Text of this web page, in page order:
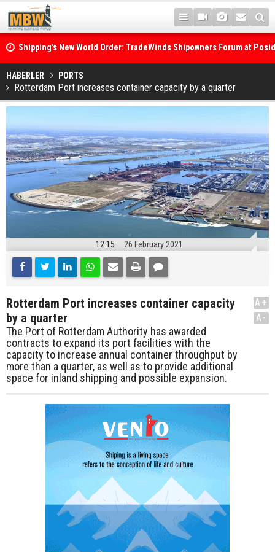
Shipping's New World Order: TradeWinds Shipowners Forum at
Confronts Fragmentation, Dark Fleets and the Decarbonisation
Posidonia 2026 Opens Its Gates As Strait of Hormuz Remains
HABERLER PORTS
Rotterdam Port increases container capacity by a quarter
12:15 26 February 2021
Rotterdam Port increases container capacity
by a quarter
The Port of Rotterdam Authority has awarded
contracts to expand its port facilities with the
capacity to increase annual container throughput by
more than a quarter, as well as to provide additional
space for inland shipping and possible expansion.
A+
A-